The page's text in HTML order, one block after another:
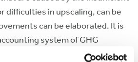
difficulties in upscaling, can be
can be elaborated. It is
system of GHG
for the first commitment